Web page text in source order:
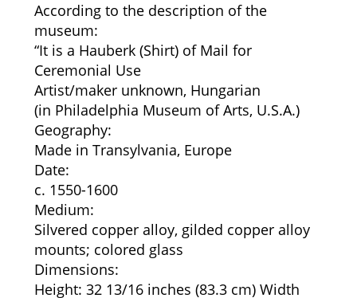
According to the description of the
museum:
“It is a Hauberk (Shirt) of Mail for
Ceremonial Use
Artist/maker unknown, Hungarian
(in Philadelphia Museum of Arts, U.S.A.)
Geography:
Made in Transylvania, Europe
Date:
c. 1550-1600
Medium:
Silvered copper alloy, gilded copper alloy
mounts; colored glass
Dimensions:
Height: 32 13/16 inches (83.3 cm) Width